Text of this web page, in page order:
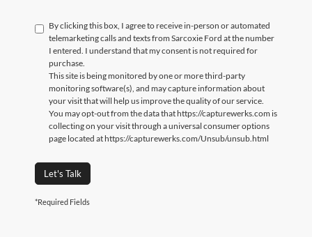
By clicking this box, I agree to receive in-person or automated
telemarketing calls and texts from Sarcoxie Ford at the number
I entered. I understand that my consent is not required for
purchase.
This site is being monitored by one or more third-party
monitoring software(s), and may capture information about
your visit that will help us improve the quality of our service.
You may opt-out from the data that https://capturewerks.com is
collecting on your visit through a universal consumer options
page located at https://capturewerks.com/Unsub/unsub.html
Let's Talk
*Required Fields